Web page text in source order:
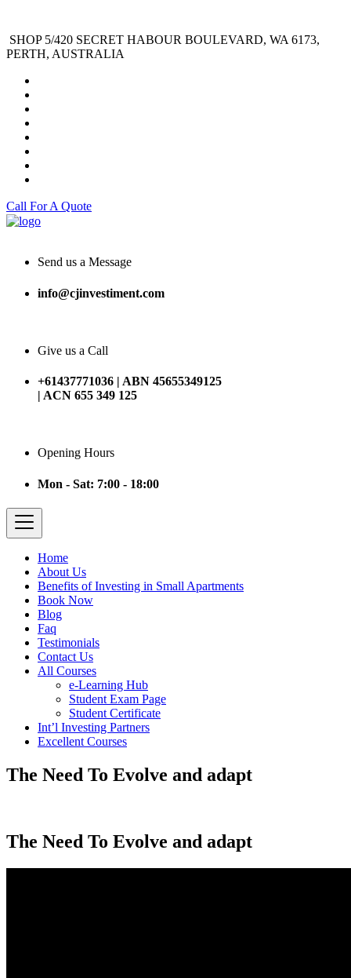
SHOP 5/420 SECRET HABOUR BOULEVARD, WA 6173,
PERTH, AUSTRALIA
Call For A Quote
Send us a Message
info@cjinvestiment.com
Give us a Call
+61437771036 | ABN 45655349125
| ACN 655 349 125
Opening Hours
Mon - Sat: 7:00 - 18:00
Home
About Us
Benefits of Investing in Small Apartments
Book Now
Blog
Faq
Testimonials
Contact Us
All Courses
e-Learning Hub
Student Exam Page
Student Certificate
Int’l Investing Partners
Excellent Courses
The Need To Evolve and adapt
The Need To Evolve and adapt